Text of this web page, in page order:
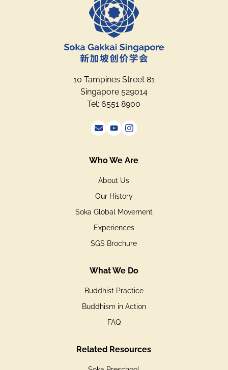
10 Tampines Street 81
Singapore 529014
Tel: 6551 8900
Who We Are
About Us
Our History
Soka Global Movement
Experiences
SGS Brochure
What We Do
Buddhist Practice
Buddhism in Action
FAQ
Related Resources